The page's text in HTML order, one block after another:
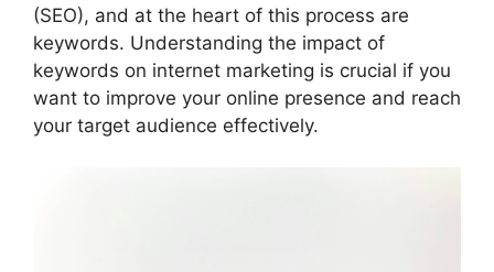
(SEO), and at the heart of this process are
keywords. Understanding the impact of
keywords on internet marketing is crucial if you
want to improve your online presence and reach
your target audience effectively.